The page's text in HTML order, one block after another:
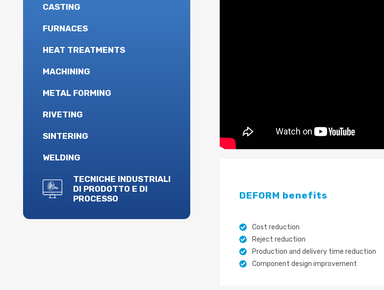
CASTING
FURNACES
HEAT TREATMENTS
MACHINING
METAL FORMING
RIVETING
SINTERING
WELDING
TECNICHE INDUSTRIALI
DI PRODOTTO E DI
PROCESSO
DEFORM benefits
Cost reduction
Reject reduction
Production and delivery time reduction
Component design improvement